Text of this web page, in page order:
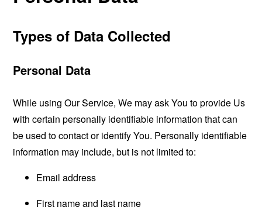
Types of Data Collected
Personal Data
While using Our Service, We may ask You to provide Us
with certain personally identifiable information that can
be used to contact or identify You. Personally identifiable
information may include, but is not limited to:
Email address
First name and last name